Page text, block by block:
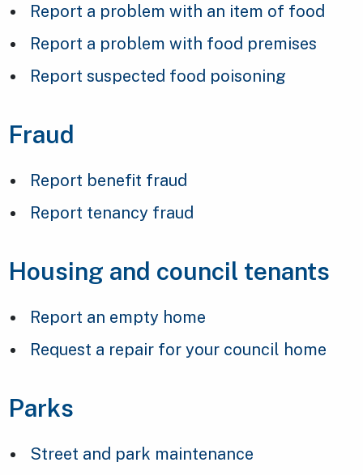
Report a problem with an item of food
Report a problem with food premises
Report suspected food poisoning
Fraud
Report benefit fraud
Report tenancy fraud
Housing and council tenants
Report an empty home
Request a repair for your council home
Parks
Street and park maintenance